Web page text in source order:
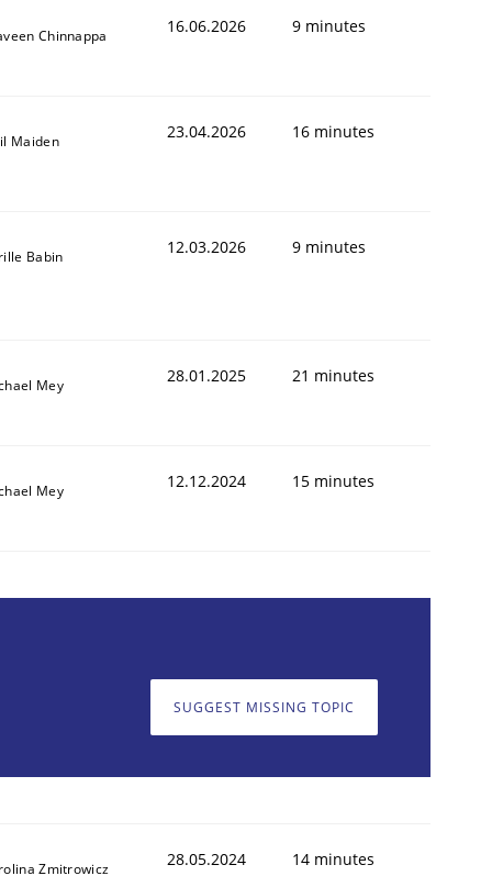
Chinnappa 16.06.2026 9 minutes
Maiden 23.04.2026 16 minutes
Babin 12.03.2026 9 minutes
Mey 28.01.2025 21 minutes
Mey 12.12.2024 15 minutes
SUGGEST MISSING TOPIC
Zmitrowicz 28.05.2024 14 minutes